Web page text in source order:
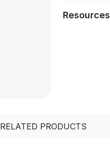
Resources
RELATED PRODUCTS